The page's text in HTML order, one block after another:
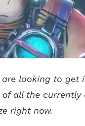
looking to get
all the currently
right now.